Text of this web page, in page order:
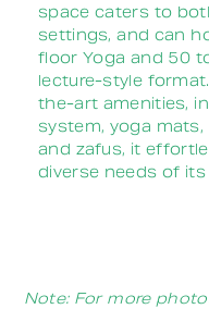
space caters to
settings, and can
floor Yoga and 50
lecture-style format.
the-art amenities,
system, yoga
and zafus, it
diverse needs of its
Note:For more